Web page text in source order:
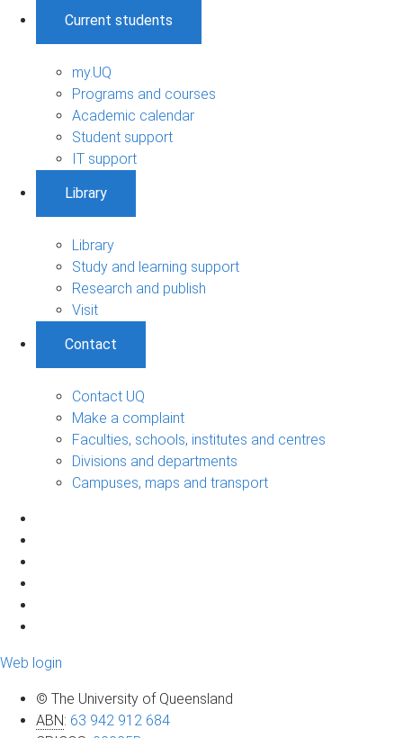
Current students
my.UQ
Programs and courses
Academic calendar
Student support
IT support
Library
Library
Study and learning support
Research and publish
Visit
Contact
Contact UQ
Make a complaint
Faculties, schools, institutes and centres
Divisions and departments
Campuses, maps and transport
Web login
© The University of Queensland
ABN: 63 942 912 684